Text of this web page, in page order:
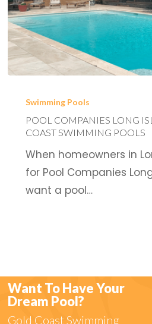
Companies
Long
Island:
Gold
Coast
Swimming
Swimming Pools
POOL COMPANIES LONG
COAST SWIMMING POOLS
When homeowners in
for Pool Companies
want a pool…
Want To Have Your
Dream Pool?
Gold Coast Swimming